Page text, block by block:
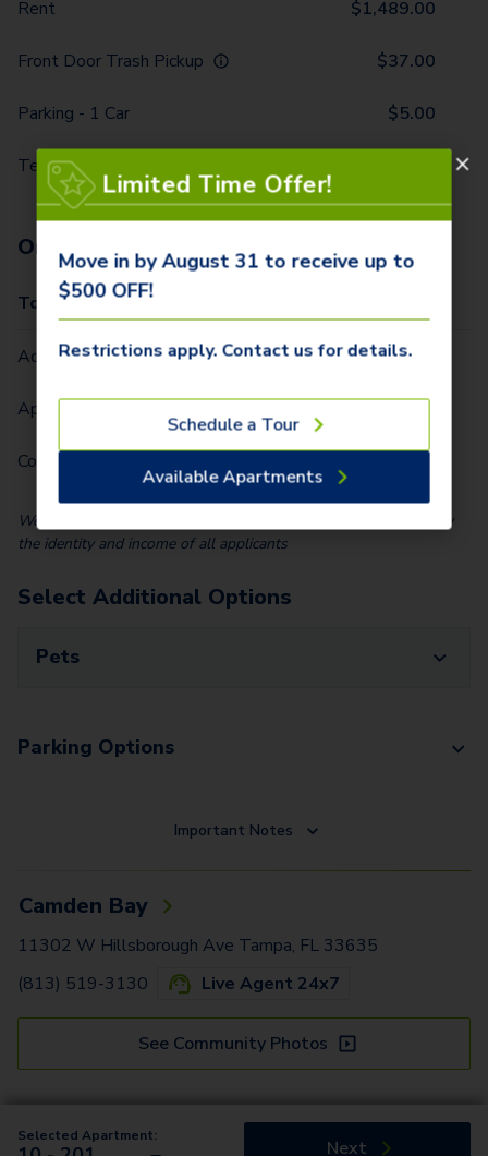
Rent $1,489.00
Front Door Trash Pickup $37.00
Parking - 1 Car $5.00
Technology Package
One-Time Fees
Total Due One Time
Administrative Fee (Per Home) $295.00
Application Fee (Per lease signer)
Community Fee (Per Home)
We partner with Vero, a third-party screening company, to verify
the identity and income of all applicants
Select Additional Options
Pets
Parking Options
Important Notes
Camden Bay
11302 W Hillsborough Ave Tampa, FL 33635
(813) 519-3130
Live Agent 24x7
See Community Photos
Selected Apartment:
Next
Limited Time Offer!
Move in by August 31 to receive up to
$500 OFF!
Restrictions apply. Contact us for details.
Schedule a Tour
Available Apartments